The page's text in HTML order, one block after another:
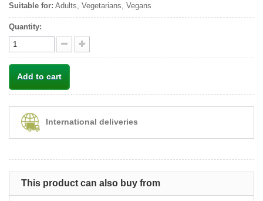
Suitable for: Adults, Vegetarians, Vegans
Quantity:
Add to cart
International deliveries
This product can also buy from